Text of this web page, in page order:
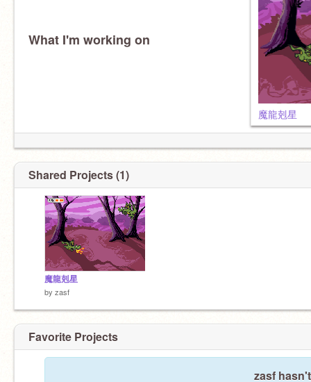
What I'm working on
魔龍剋星
Shared Projects (1)
魔龍剋星
by zasf
Favorite Projects
zasf